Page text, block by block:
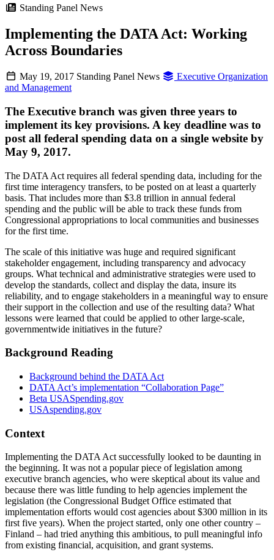
Standing Panel News
Implementing the DATA Act: Working
Across Boundaries
May 19, 2017 Standing Panel News
Executive Organization
and Management
The Executive branch was given three years to
implement its key provisions. A key deadline was to
post all federal spending data on a single website by
May 9, 2017.
The DATA Act requires all federal spending data, including for the
first time interagency transfers, to be posted on at least a quarterly
basis. That includes more than $3.8 trillion in annual federal
spending and the public will be able to track these funds from
Congressional appropriations to local communities and businesses
for the first time.
The scale of this initiative was huge and required significant
stakeholder engagement, including transparency and advocacy
groups. What technical and administrative strategies were used to
develop the standards, collect and display the data, insure its
reliability, and to engage stakeholders in a meaningful way to ensure
their support in the collection and use of the resulting data? What
lessons were learned that could be applied to other large-scale,
governmentwide initiatives in the future?
Background Reading
Background behind the DATA Act
DATA Act’s implementation “Collaboration Page”
Beta USASpending.gov
USAspending.gov
Context
Implementing the DATA Act successfully looked to be daunting in
the beginning. It was not a popular piece of legislation among
executive branch agencies, who were skeptical about its value and
because there was little funding to help agencies implement the
legislation (the Congressional Budget Office estimated that
implementation efforts would cost agencies about $300 million in its
first five years). When the project started, only one other country –
Finland – had tried anything this ambitious, to pull meaningful info
from existing financial, acquisition, and grant systems.